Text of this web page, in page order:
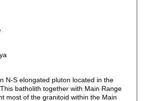
N-S elongated pluton located in the
batholith together with Main Range
most of the granitoid within the Main